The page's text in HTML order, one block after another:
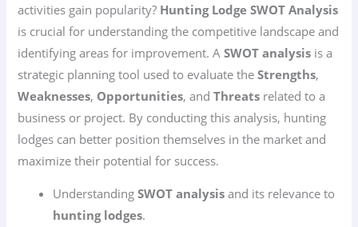
activities gain popularity? Hunting Lodge SWOT Analysis
is crucial for understanding the competitive landscape and
identifying areas for improvement. ASWOT analysis is a
strategic planning tool used to evaluate theStrengths,
Weaknesses, Opportunities, andThreats related to a
business or project. By conducting this analysis, hunting
lodges can better position themselves in the market and
maximize their potential for success.
UnderstandingSWOT analysis and its relevance to
hunting lodges.